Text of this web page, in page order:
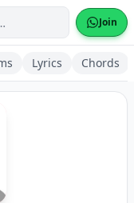
Join
Lyrics Chords